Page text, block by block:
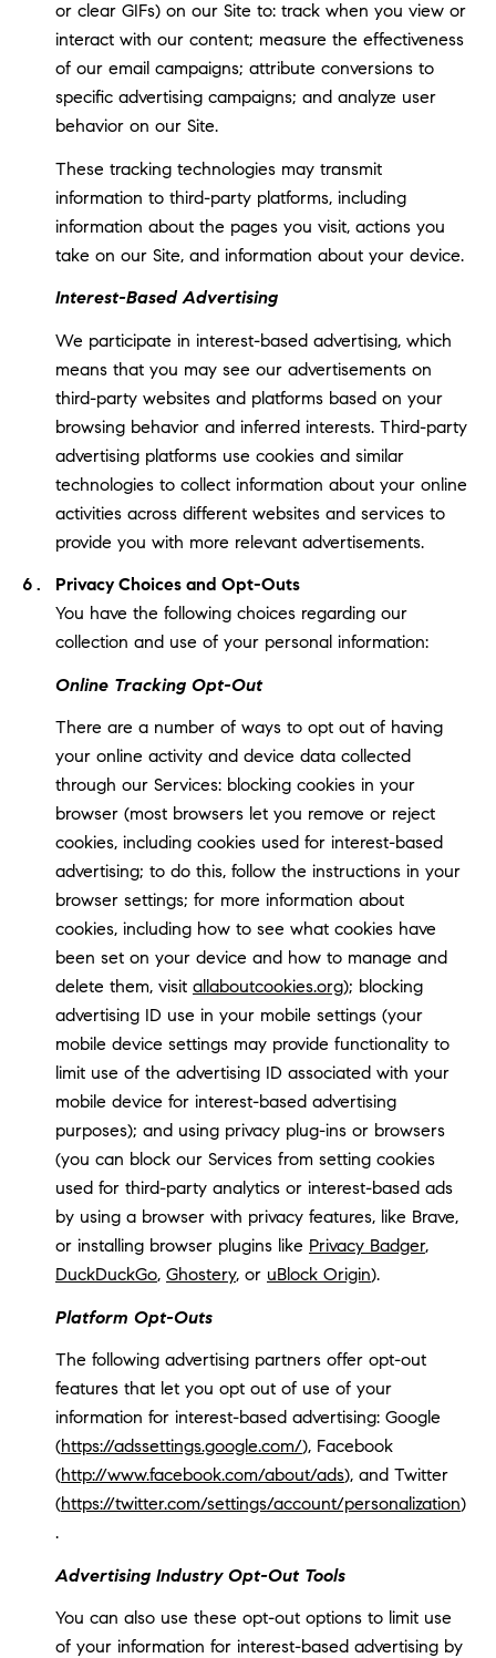
or clear GIFs) on our Site to: track when you view or
interact with our content; measure the effectiveness
of our email campaigns; attribute conversions to
specific advertising campaigns; and analyze user
behavior on our Site.
These tracking technologies may transmit
information to third-party platforms, including
information about the pages you visit, actions you
take on our Site, and information about your device.
Interest-Based Advertising
We participate in interest-based advertising, which
means that you may see our advertisements on
third-party websites and platforms based on your
browsing behavior and inferred interests. Third-party
advertising platforms use cookies and similar
technologies to collect information about your online
activities across different websites and services to
provide you with more relevant advertisements.
Privacy Choices and Opt-Outs
You have the following choices regarding our
collection and use of your personal information:
Online Tracking Opt-Out
There are a number of ways to opt out of having
your online activity and device data collected
through our Services: blocking cookies in your
browser (most browsers let you remove or reject
cookies, including cookies used for interest-based
advertising; to do this, follow the instructions in your
browser settings; for more information about
cookies, including how to see what cookies have
been set on your device and how to manage and
delete them, visit allaboutcookies.org); blocking
advertising ID use in your mobile settings (your
mobile device settings may provide functionality to
limit use of the advertising ID associated with your
mobile device for interest-based advertising
purposes); and using privacy plug-ins or browsers
(you can block our Services from setting cookies
used for third-party analytics or interest-based ads
by using a browser with privacy features, like Brave,
or installing browser plugins like Privacy Badger,
DuckDuckGo, Ghostery, or uBlock Origin).
Platform Opt-Outs
The following advertising partners offer opt-out
features that let you opt out of use of your
information for interest-based advertising: Google
(https://adssettings.google.com/), Facebook
(http://www.facebook.com/about/ads), and Twitter
(https://twitter.com/settings/account/personalization)
.
Advertising Industry Opt-Out Tools
You can also use these opt-out options to limit use
of your information for interest-based advertising by